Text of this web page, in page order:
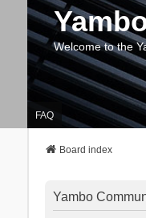
Welcome to the
FAQ
Board index
Yambo